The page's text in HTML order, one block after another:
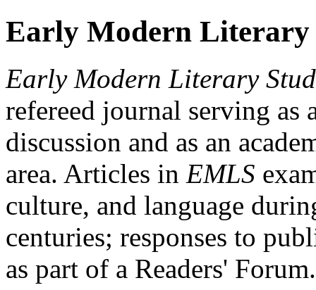
Early Modern Literary
Early Modern Literary
refereed journal serving as
discussion and as an
area. Articles in EMLS
culture, and language
centuries; responses to
as part of a Readers'